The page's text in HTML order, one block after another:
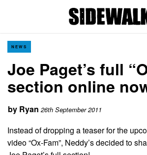
NEWS
Joe Paget’s full
section online
by Ryan 26th September 2011
Instead of dropping a teaser for the
video “Ox-Fam”, Neddy’s decided to